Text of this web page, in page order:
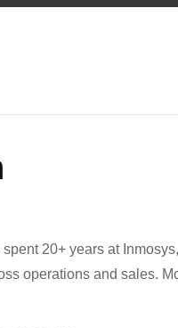
20+ years at
operations and sales.